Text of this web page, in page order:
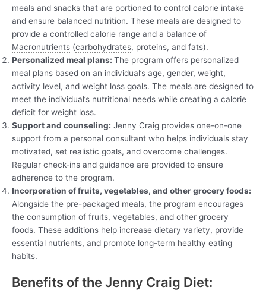
meals and snacks that are portioned to control calorie intake
and ensure balanced nutrition. These meals are designed to
provide a controlled calorie range and a balance of
Macronutrients (carbohydrates, proteins, and fats).
Personalized meal plans: The program offers personalized
meal plans based on an individual’s age, gender, weight,
activity level, and weight loss goals. The meals are designed to
meet the individual’s nutritional needs while creating a calorie
deficit for weight loss.
Support and counseling: Jenny Craig provides one-on-one
support from a personal consultant who helps individuals stay
motivated, set realistic goals, and overcome challenges.
Regular check-ins and guidance are provided to ensure
adherence to the program.
Incorporation of fruits, vegetables, and other grocery foods:
Alongside the pre-packaged meals, the program encourages
the consumption of fruits, vegetables, and other grocery
foods. These additions help increase dietary variety, provide
essential nutrients, and promote long-term healthy eating
habits.
Benefits of the Jenny Craig Diet: